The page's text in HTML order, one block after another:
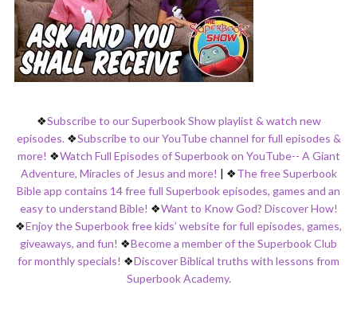
❖Subscribe to our Superbook Show playlist & watch new
episodes. ❖Subscribe to our YouTube channel for full episodes &
more! ❖Watch Full Episodes of Superbook on YouTube-- A Giant
Adventure, Miracles of Jesus and more! | ❖The free Superbook
Bible app contains 14 free full Superbook episodes, games and an
easy to understand Bible! ❖Want to Know God? Discover How!
❖Enjoy the Superbook free kids’ website for full episodes, games,
giveaways, and fun! ❖Become a member of the Superbook Club
for monthly specials! ❖Discover Biblical truths with lessons from
Superbook Academy.